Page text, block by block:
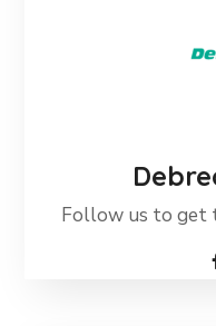
Follow us to get